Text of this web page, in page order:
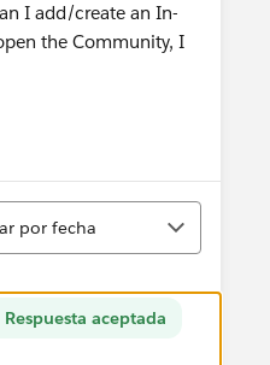
I add/create an In-
the Community, I
por fecha
Respuesta aceptada